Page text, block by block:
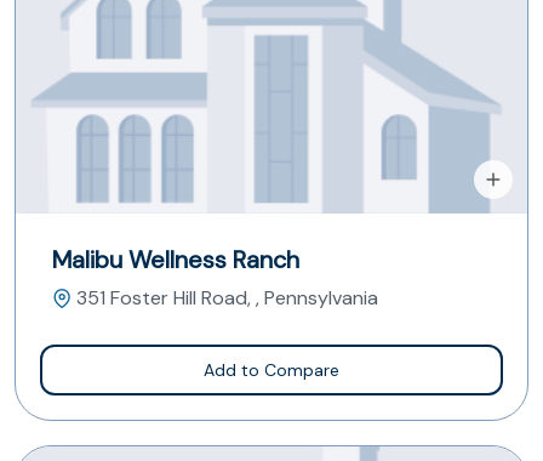
Malibu Wellness Ranch
351 Foster Hill Road, , Pennsylvania
Add to Compare